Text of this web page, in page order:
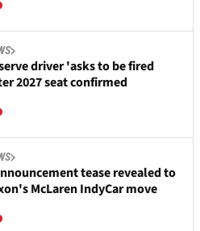
driver 'asks to be fired
2027 seat confirmed
tease revealed to
McLaren IndyCar move